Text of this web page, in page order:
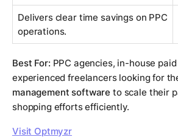
Delivers clear time savings on PPC
operations.
Best For: PPC agencies, in-house
experienced freelancers looking for
management software to scale their
shopping efforts efficiently.
Visit Optmyzr